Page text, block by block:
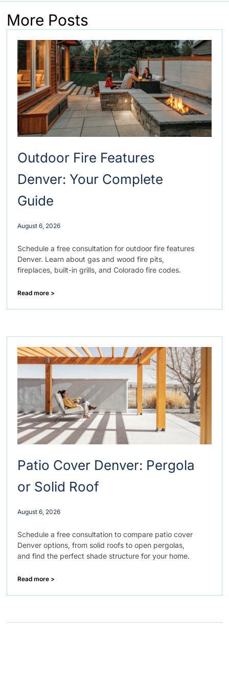
More Posts
Outdoor Fire Features
Denver: Your Complete
Guide
August 6, 2026
Schedule a free consultation for outdoor fire features
Denver. Learn about gas and wood fire pits,
fireplaces, built-in grills, and Colorado fire codes.
Read more >
Patio Cover Denver: Pergola
or Solid Roof
August 6, 2026
Schedule a free consultation to compare patio cover
Denver options, from solid roofs to open pergolas,
and find the perfect shade structure for your home.
Read more >